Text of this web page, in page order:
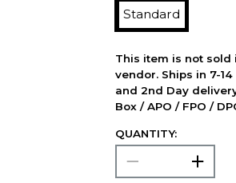
Standard
This item is not
vendor. Ships in 7-
and 2nd Day
Box / APO / FPO /
QUANTITY: